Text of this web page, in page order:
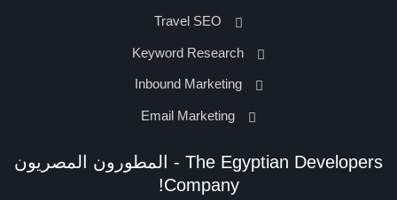
Company!
Travel SEO
Keyword Research
Inbound Marketing
Email Marketing